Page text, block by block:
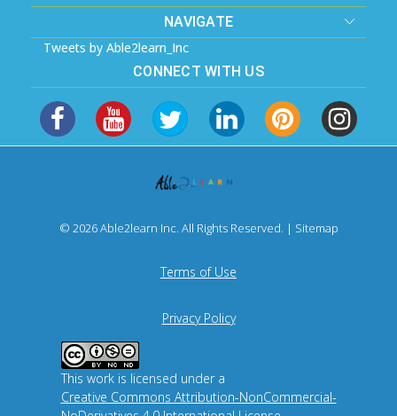
NAVIGATE
Tweets by Able2learn_Inc
CONNECT WITH US
© 2026 Able2learn Inc. All Rights Reserved. | Sitemap
Terms of Use
Privacy Policy
This work is licensed under a
Creative Commons Attribution-NonCommercial-